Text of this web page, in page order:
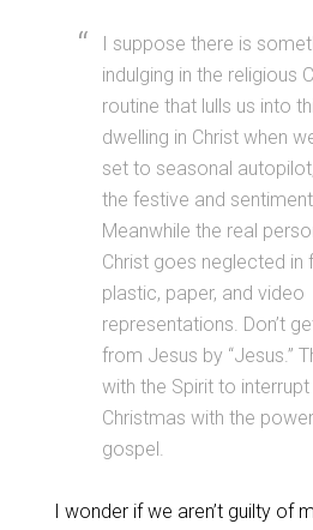
I suppose there is
indulging in the religious
routine that lulls us into
dwelling in Christ when
set to seasonal
the festive and
Meanwhile the real
Christ goes neglected in
plastic, paper, and video
representations. Don’t
from Jesus by “Jesus.”
with the Spirit to
Christmas with the
gospel.
I wonder if we aren’t guilty of